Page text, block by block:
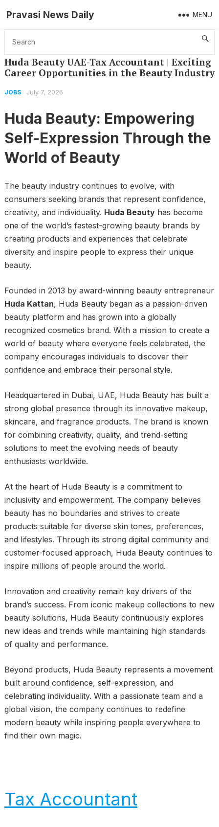
Pravasi News Daily MENU
Home Jobs Huda Beauty UAE-Tax Accountant | Exciting Career Opportunities in the Beauty Industry
Huda Beauty UAE-Tax Accountant | Exciting
Career Opportunities in the Beauty Industry
JOBS July 7, 2026
Huda Beauty: Empowering
Self-Expression Through the
World of Beauty
The beauty industry continues to evolve, with
consumers seeking brands that represent confidence,
creativity, and individuality. Huda Beautyhas become
one of the world’s fastest-growing beauty brands by
creating products and experiences that celebrate
diversity and inspire people to express their unique
beauty.
Founded in 2013 by award-winning beauty entrepreneur
Huda Kattan, Huda Beauty began as a passion-driven
beauty platform and has grown into a globally
recognized cosmetics brand. With a mission to create a
world of beauty where everyone feels celebrated, the
company encourages individuals to discover their
confidence and embrace their personal style.
Headquartered in Dubai, UAE, Huda Beauty has built a
strong global presence through its innovative makeup,
skincare, and fragrance products. The brand is known
for combining creativity, quality, and trend-setting
solutions to meet the evolving needs of beauty
enthusiasts worldwide.
At the heart of Huda Beauty is a commitment to
inclusivity and empowerment. The company believes
beauty has no boundaries and strives to create
products suitable for diverse skin tones, preferences,
and lifestyles. Through its strong digital community and
customer-focused approach, Huda Beauty continues to
inspire millions of people around the world.
Innovation and creativity remain key drivers of the
brand’s success. From iconic makeup collections to new
beauty solutions, Huda Beauty continuously explores
new ideas and trends while maintaining high standards
of quality and performance.
Beyond products, Huda Beauty represents a movement
built around confidence, self-expression, and
celebrating individuality. With a passionate team and a
global vision, the company continues to redefine
modern beauty while inspiring people everywhere to
find their own magic.
Tax Accountant